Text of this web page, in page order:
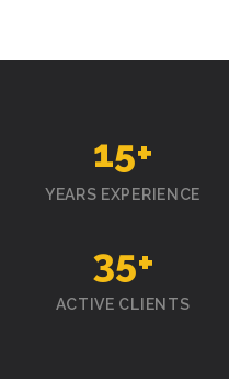
15+
YEARS EXPERIENCE
35+
ACTIVE CLIENTS